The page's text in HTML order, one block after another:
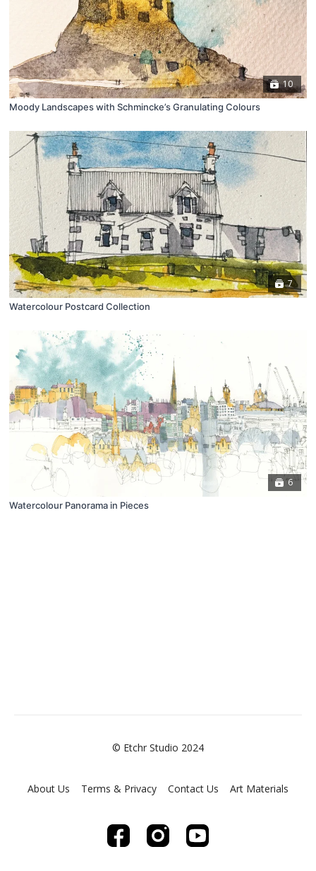
10
Moody Landscapes with Schmincke’s Granulating Colours
7
Watercolour Postcard Collection
6
Watercolour Panorama in Pieces
© Etchr Studio 2024
About Us Terms & Privacy Contact Us Art Materials